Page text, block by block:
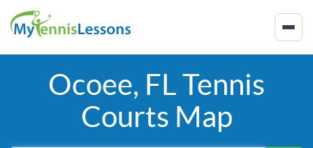
Ocoee, FL Tennis
Courts Map